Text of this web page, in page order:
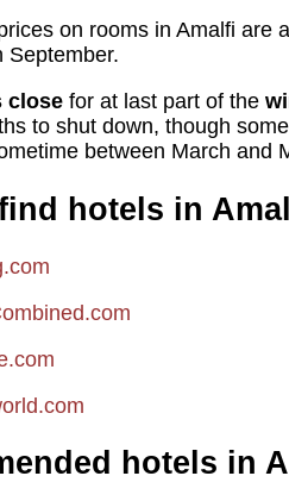
on rooms in Amalfi are
September.
close for at last part of the
to shut down, though
between March and
hotels in
hotels in